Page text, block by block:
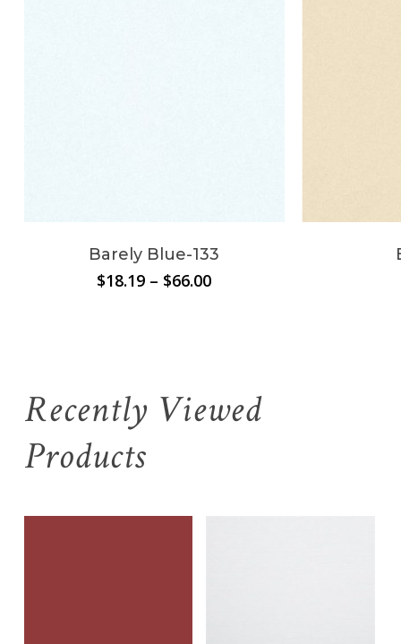
Barely Blue-133
$18.19 – $66.00Price
Recently Viewed
Products